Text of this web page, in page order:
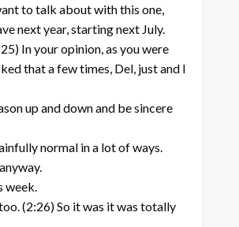
to talk about with this one,
next year, starting next July.
In your opinion, as you were
that a few times, Del, just and I
up and down and be sincere
normal in a lot of ways.
week.
(2:26) So it was it was totally